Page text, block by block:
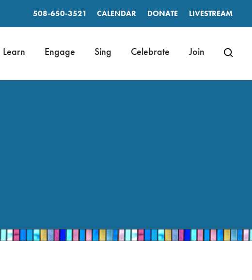
508-650-3521 CALENDAR DONATE LIVESTREAM
Learn Engage Sing Celebrate Join